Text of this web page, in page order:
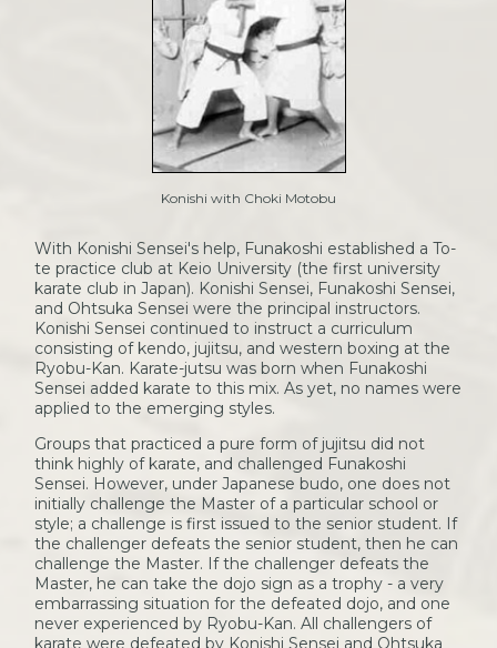
Konishi with Choki Motobu
With Konishi Sensei's help, Funakoshi established a To-
te practice club at Keio University (the first university
karate club in Japan). Konishi Sensei, Funakoshi Sensei,
and Ohtsuka Sensei were the principal instructors.
Konishi Sensei continued to instruct a curriculum
consisting of kendo, jujitsu, and western boxing at the
Ryobu-Kan. Karate-jutsu was born when Funakoshi
Sensei added karate to this mix. As yet, no names were
applied to the emerging styles.
Groups that practiced a pure form of jujitsu did not
think highly of karate, and challenged Funakoshi
Sensei. However, under Japanese budo, one does not
initially challenge the Master of a particular school or
style; a challenge is first issued to the senior student. If
the challenger defeats the senior student, then he can
challenge the Master. If the challenger defeats the
Master, he can take the dojo sign as a trophy - a very
embarrassing situation for the defeated dojo, and one
never experienced by Ryobu-Kan. All challengers of
karate were defeated by Konishi Sensei and Ohtsuka